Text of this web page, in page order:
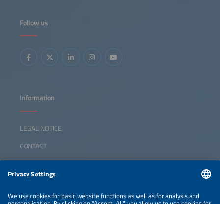
Follow us
Information
LEGAL NOTICE
CONTACT
ABOUT
ORGANIZERS
NEWSLETTER